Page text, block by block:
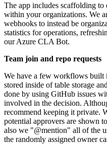
The app includes scaffolding
within your organizations. We
webhooks to instead be
statistics for operations,
our Azure CLA Bot.
Team join and repo requests
We have a few workflows built
stored inside of table storage
done by using GitHub issues
involved in the decision.
recommend keeping it private.
potential approvers are shown
also we "@mention" all of the
the randomly assigned owner